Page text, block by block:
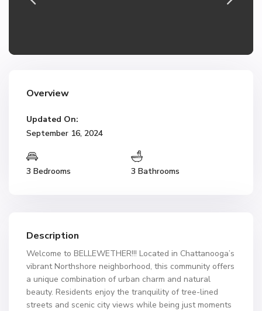
Overview
Updated On:
September 16, 2024
3 Bedrooms 3 Bathrooms
Description
Welcome to BELLEWETHER!!! Located in Chattanooga’s
vibrant Northshore neighborhood, this community offers
a unique combination of urban charm and natural
beauty. Residents enjoy the tranquility of tree-lined
streets and scenic city views while being just moments